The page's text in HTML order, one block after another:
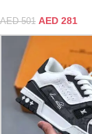
AED501 AED 281